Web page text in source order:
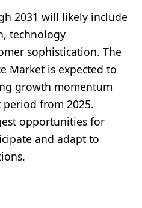
2031 will likely include
technology
sophistication. The
Market is expected to
growth momentum
period from 2025.
opportunities for
and adapt to